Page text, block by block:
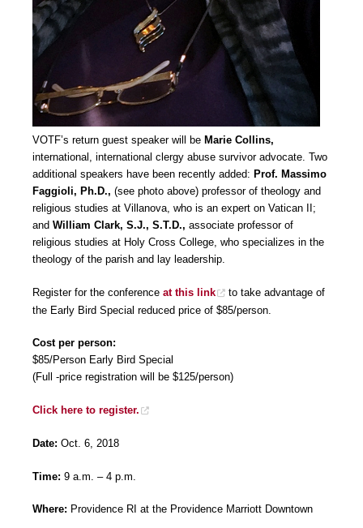
VOTF’s return guest speaker will be Marie Collins,
international, international clergy abuse survivor advocate. Two
additional speakers have been recently added: Prof. Massimo
Faggioli, Ph.D., (see photo above) professor of theology and
religious studies at Villanova, who is an expert on Vatican II;
and William Clark, S.J., S.T.D., associate professor of
religious studies at Holy Cross College, who specializes in the
theology of the parish and lay leadership.
Register for the conference at this link
to take advantage of
the Early Bird Special reduced price of $85/person.
Cost per person:
$85/Person Early Bird Special
(Full -price registration will be $125/person)
Click here to register.
Date: Oct. 6, 2018
Time: 9 a.m. – 4 p.m.
Where: Providence RI at the Providence Marriott Downtown